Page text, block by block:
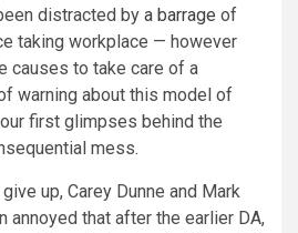
distracted by a barrage of
taking workplace — however
causes to take care of a
warning about this model of
first glimpses behind the
mess.
up, Carey Dunne and Mark
annoyed that after the earlier DA,